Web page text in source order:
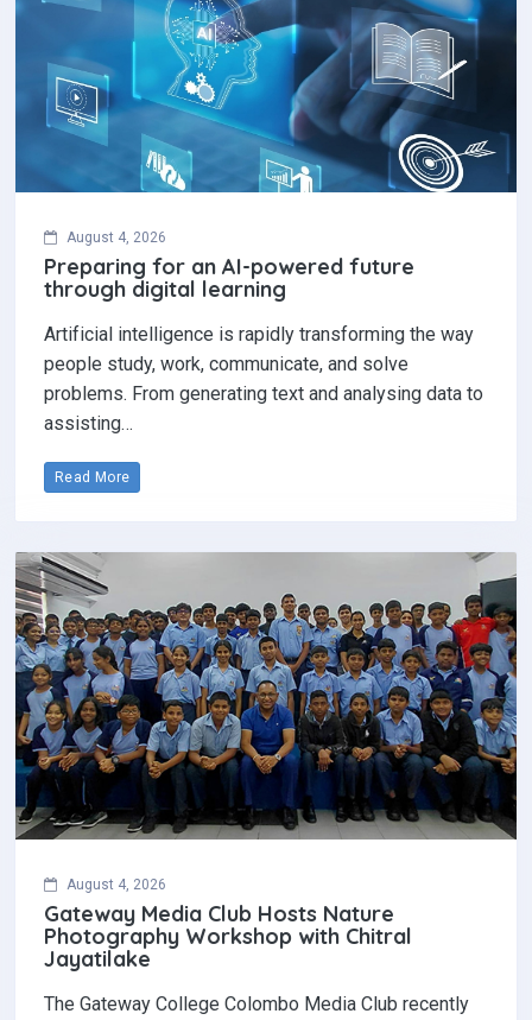
August 4, 2026
Preparing for an AI-powered future
through digital learning
Artificial intelligence is rapidly transforming the way
people study, work, communicate, and solve
problems. From generating text and analysing data to
assisting…
Read More
August 4, 2026
Gateway Media Club Hosts Nature
Photography Workshop with Chitral
Jayatilake
The Gateway College Colombo Media Club recently